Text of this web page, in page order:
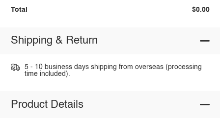
Total $0.00
Shipping & Return
5 - 10 business days shipping from overseas (processing
time included).
Product Details